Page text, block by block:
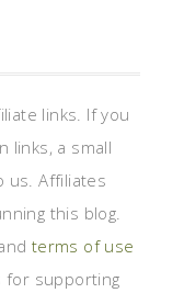
links. If you
links, a small
us. Affiliates
this blog.
terms of use
for supporting